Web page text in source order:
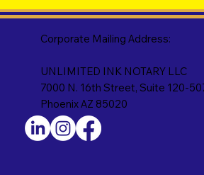
Corporate Mailing Address:
UNLIMITED INK NOTARY LLC
7000 N. 16th Street, Suite 120-
Phoenix AZ 85020